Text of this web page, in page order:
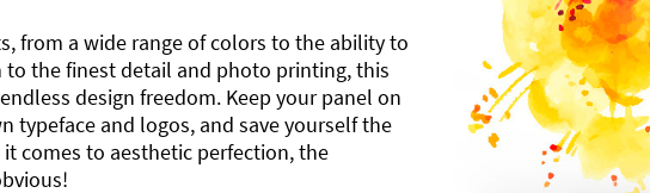
from a wide range of colors to the ability to
the finest detail and photo printing, this
design freedom. Keep your panel on
typeface and logos, and save yourself the
comes to aesthetic perfection, the